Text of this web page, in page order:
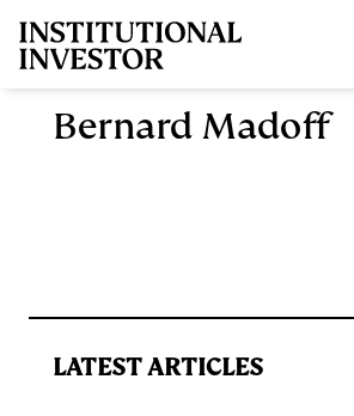
Bernard Madoff
LATEST ARTICLES